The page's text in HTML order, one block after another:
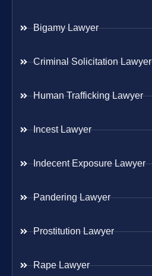
Bigamy Lawyer
Criminal Solicitation Lawyer
Human Trafficking Lawyer
Incest Lawyer
Indecent Exposure Lawyer
Pandering Lawyer
Prostitution Lawyer
Rape Lawyer